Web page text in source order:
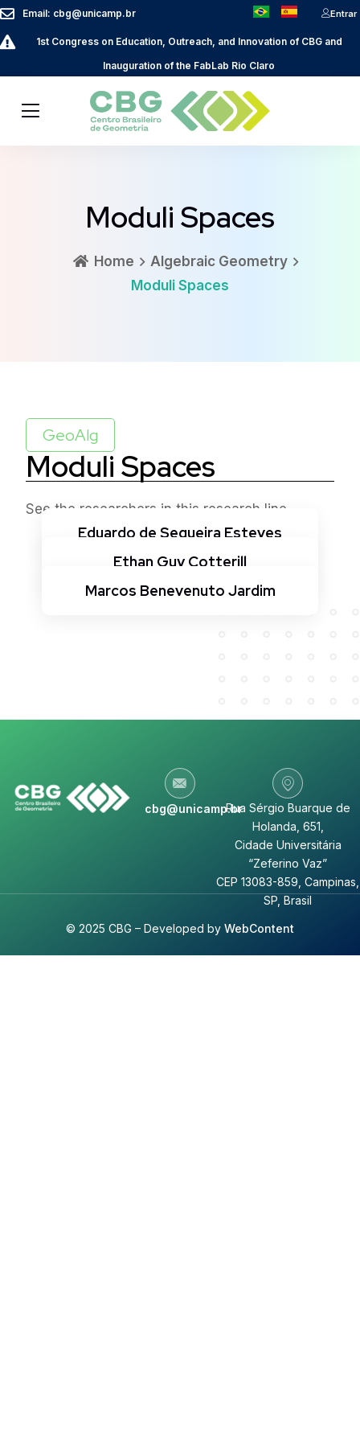
Email: cbg@unicamp.br
1st Congress on Education, Outreach, and Innovation of CBG and
Inauguration of the FabLab Rio Claro
Entrar
Moduli Spaces
Home
Algebraic Geometry
Moduli Spaces
GeoAlg
Moduli Spaces
See the researchers in this research line
Eduardo de Sequeira Esteves
Ethan Guy Cotterill
Marcos Benevenuto Jardim
cbg@unicamp.brRua Sérgio Buarque de
Holanda, 651,
Cidade Universitária
“Zeferino Vaz”
CEP 13083-859, Campinas,
SP, Brasil
© 2025 CBG – Developed by WebContent